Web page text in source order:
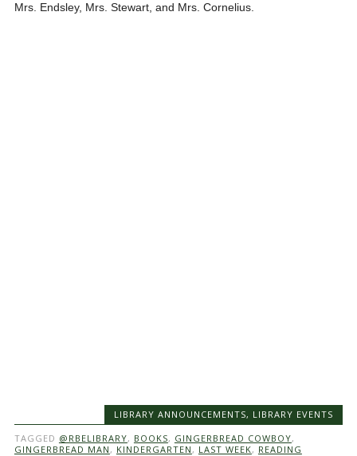
Mrs. Endsley, Mrs. Stewart, and Mrs. Cornelius.
LIBRARY ANNOUNCEMENTS, LIBRARY EVENTS
TAGGED @RBELIBRARY, BOOKS, GINGERBREAD COWBOY,
GINGERBREAD MAN , KINDERGARTEN , LAST WEEK, READING